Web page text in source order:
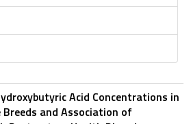
Acid Concentrations in
and Association of